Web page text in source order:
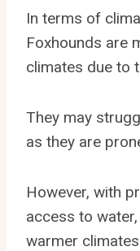
In terms of
Foxhounds are
climates due to
They may
as they are
However, with
access to
warmer